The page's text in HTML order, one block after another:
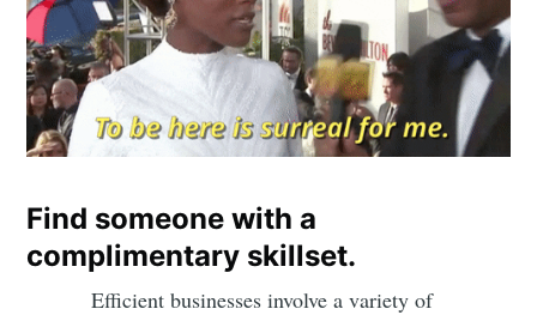
Find someone with a
complimentary skillset.
Efficient businesses involve a variety of